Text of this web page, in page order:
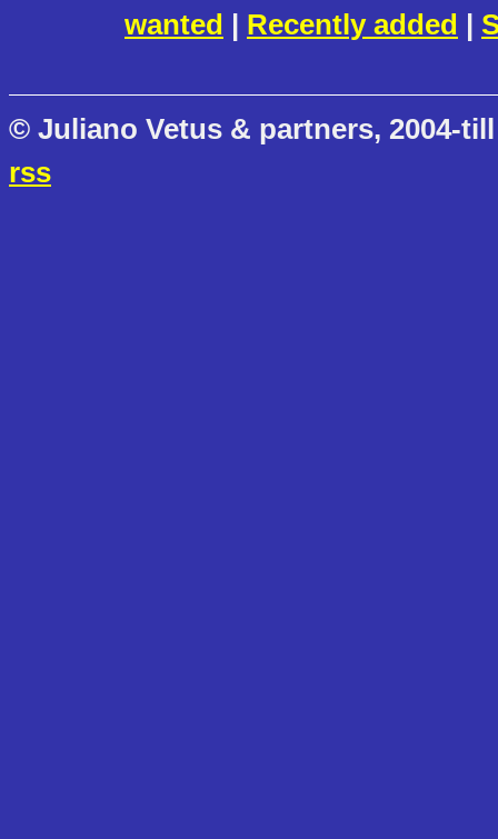
wanted | Recently added |
© Juliano Vetus & partners, 2004-
rss